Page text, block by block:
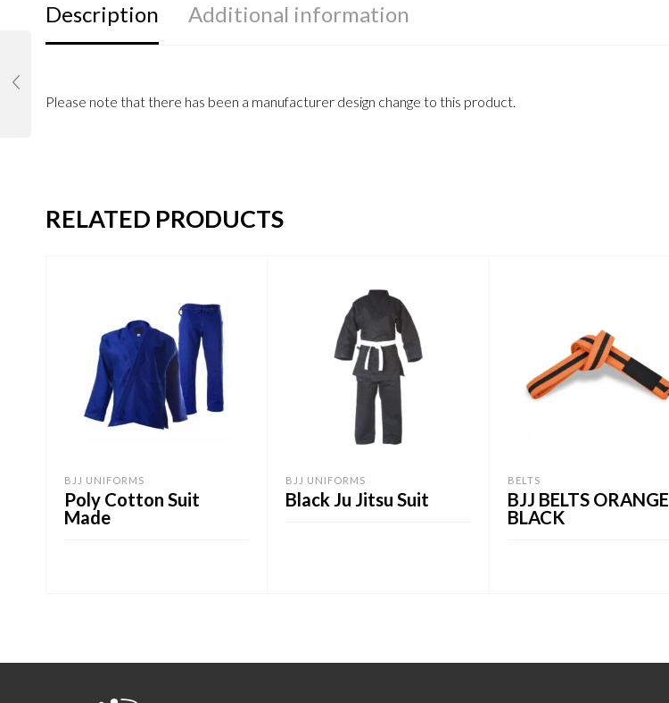
Description Additional information
Please note that there has been a manufacturer design change to this product.
RELATED PRODUCTS
BJJ UNIFORMS
Poly Cotton Suit
Made
BJJ UNIFORMS
Black Ju Jitsu Suit
BELTS
BJJ BELTS ORANGE
BLACK